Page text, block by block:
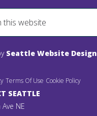
Seattle Website Design
Terms Of Use Cookie Policy
SEATTLE
NE